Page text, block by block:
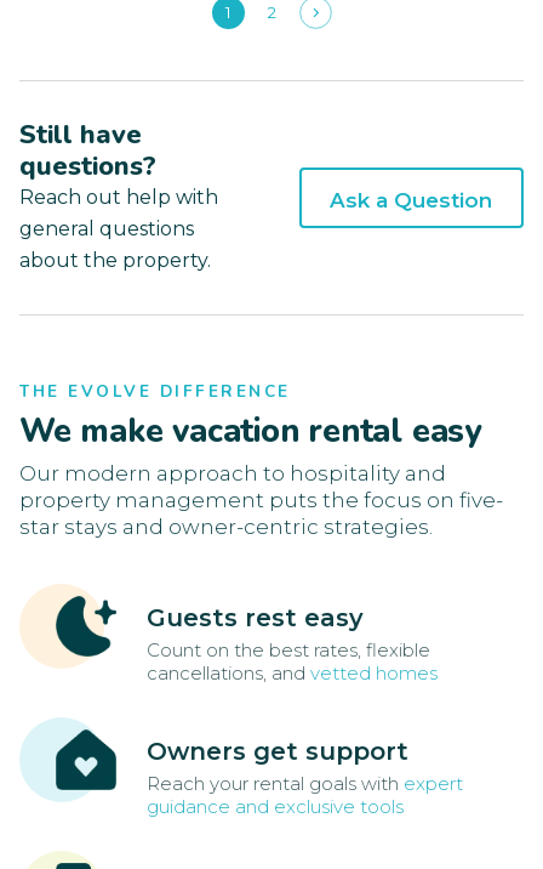
1 2
Still have
questions?
Reach out help with
general questions
about the property.
Ask a Question
THE EVOLVE DIFFERENCE
We make vacation rental easy
Our modern approach to hospitality and
property management puts the focus on five-
star stays and owner-centric strategies.
Guests rest easy
Count on the best rates, flexible
cancellations, and vetted homes
Owners get support
Reach your rental goals with expert
guidance and exclusive tools